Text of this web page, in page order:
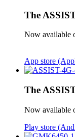
The
Now available
App store
The
Now available
Play store